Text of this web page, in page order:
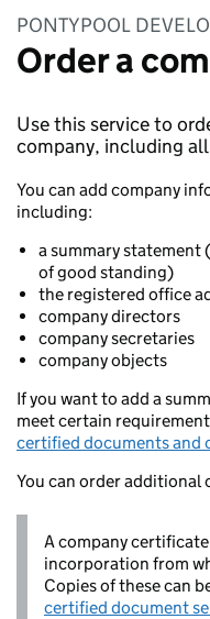
PONTYPOOL
Order a
Use this service to
company, including
You can add company
including:
a summary statement
of good standing)
the registered office
company directors
company secretaries
company objects
If you want to add a
meet certain
certified documents and
You can order additional
A company
incorporation from
Copies of these can
certified document